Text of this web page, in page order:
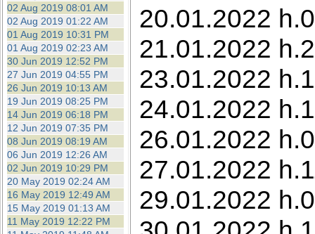
02 Aug 2019 08:01 AM
02 Aug 2019 01:22 AM
01 Aug 2019 10:31 PM
01 Aug 2019 02:23 AM
30 Jun 2019 12:52 PM
27 Jun 2019 04:55 PM
26 Jun 2019 10:13 AM
19 Jun 2019 08:25 PM
14 Jun 2019 06:18 PM
12 Jun 2019 07:35 PM
08 Jun 2019 08:19 AM
06 Jun 2019 12:26 AM
02 Jun 2019 10:29 PM
20 May 2019 02:24 AM
16 May 2019 12:49 AM
15 May 2019 01:13 AM
11 May 2019 12:22 PM
20.01.2022
21.01.2022
23.01.2022
24.01.2022
26.01.2022
27.01.2022
29.01.2022